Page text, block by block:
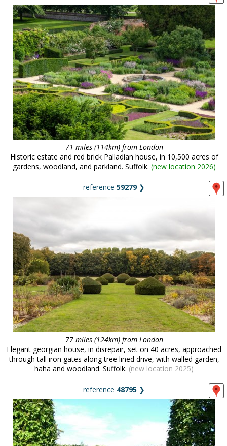
71 miles (114km) from London
Historic estate and red brick Palladian house, in 10,500 acres of
gardens, woodland, and parkland. Suffolk. (new location 2026)
reference 59279❯
77 miles (124km) from London
Elegant georgian house, in disrepair, set on 40 acres, approached
through tall iron gates along tree lined drive, with walled garden,
haha and woodland. Suffolk. (new location 2025)
reference 48795 ❯